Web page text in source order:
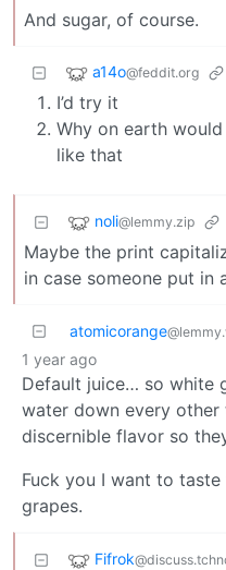
And sugar, of course.
a14o@feddit.org
I’d try it
Why on earth
like that
noli@lemmy.zip
Maybe the print
in case someone put in
atomicorange
1 year ago
Default juice… so white
water down every
discernible flavor so
Fuck you I want to
grapes.
Fifrok